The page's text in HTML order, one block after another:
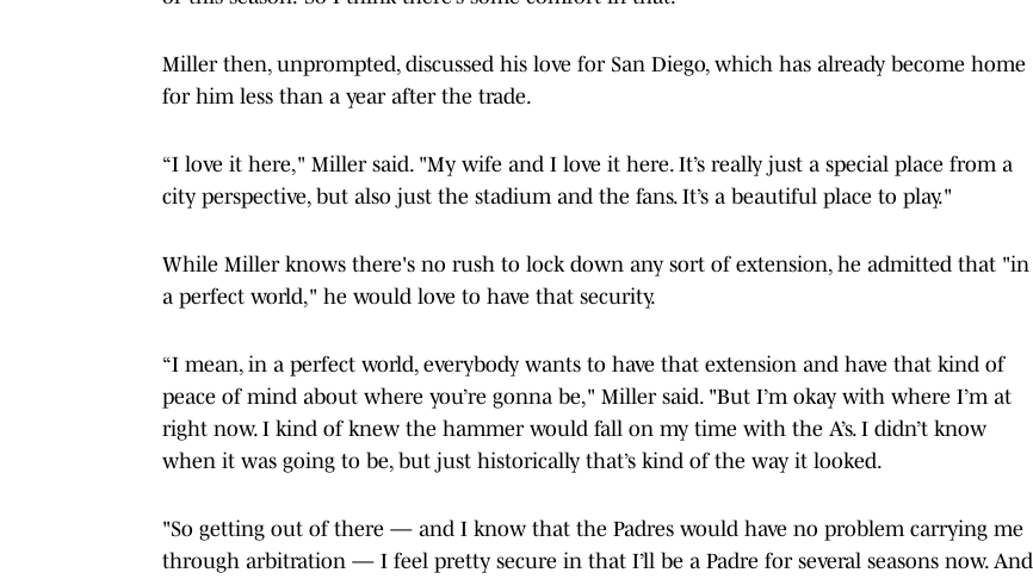
Miller then, unprompted, discussed his love for San Diego, which has already become home
for him less than a year after the trade.
“I love it here," Miller said. "My wife and I love it here. It’s really just a special place from a
city perspective, but also just the stadium and the fans. It’s a beautiful place to play."
While Miller knows there's no rush to lock down any sort of extension, he admitted that "in
a perfect world," he would love to have that security.
“I mean, in a perfect world, everybody wants to have that extension and have that kind of
peace of mind about where you’re gonna be," Miller said. "But I’m okay with where I’m at
right now. I kind of knew the hammer would fall on my time with the A’s. I didn’t know
when it was going to be, but just historically that’s kind of the way it looked.
"So getting out of there — and I know that the Padres would have no problem carrying me
through arbitration — I feel pretty secure in that I’ll be a Padre for several seasons now. And